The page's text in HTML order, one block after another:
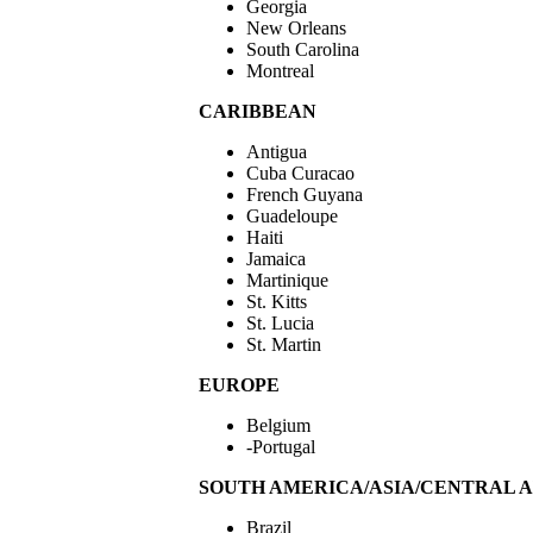
Georgia
New Orleans
South Carolina
Montreal
CARIBBEAN
Antigua
Cuba Curacao
French Guyana
Guadeloupe
Haiti
Jamaica
Martinique
St. Kitts
St. Lucia
St. Martin
EUROPE
Belgium
-Portugal
SOUTH AMERICA/ASIA/CENTRAL
Brazil